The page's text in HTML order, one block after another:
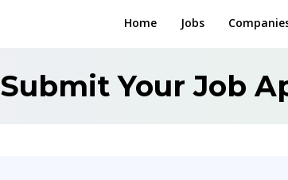
Home Jobs
Submit Your Job